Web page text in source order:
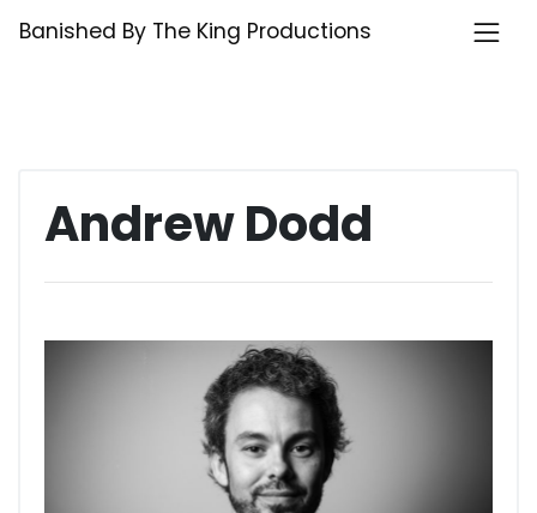
Banished By The King Productions
Andrew Dodd